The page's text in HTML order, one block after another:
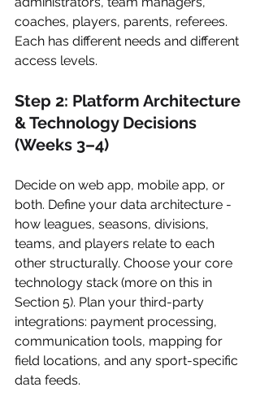
coaches, players, parents, referees.
Each has different needs and different
access levels.
Step 2: Platform Architecture
& Technology Decisions
(Weeks 3–4)
Decide on web app, mobile app, or
both. Define your data architecture -
how leagues, seasons, divisions,
teams, and players relate to each
other structurally. Choose your core
technology stack (more on this in
Section 5). Plan your third-party
integrations: payment processing,
communication tools, mapping for
field locations, and any sport-specific
data feeds.